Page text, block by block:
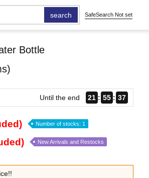
search SafeSearch Not set
Bottle
Until the end 21 55 36
Number of stocks: 1
New Arrivals and Restocks